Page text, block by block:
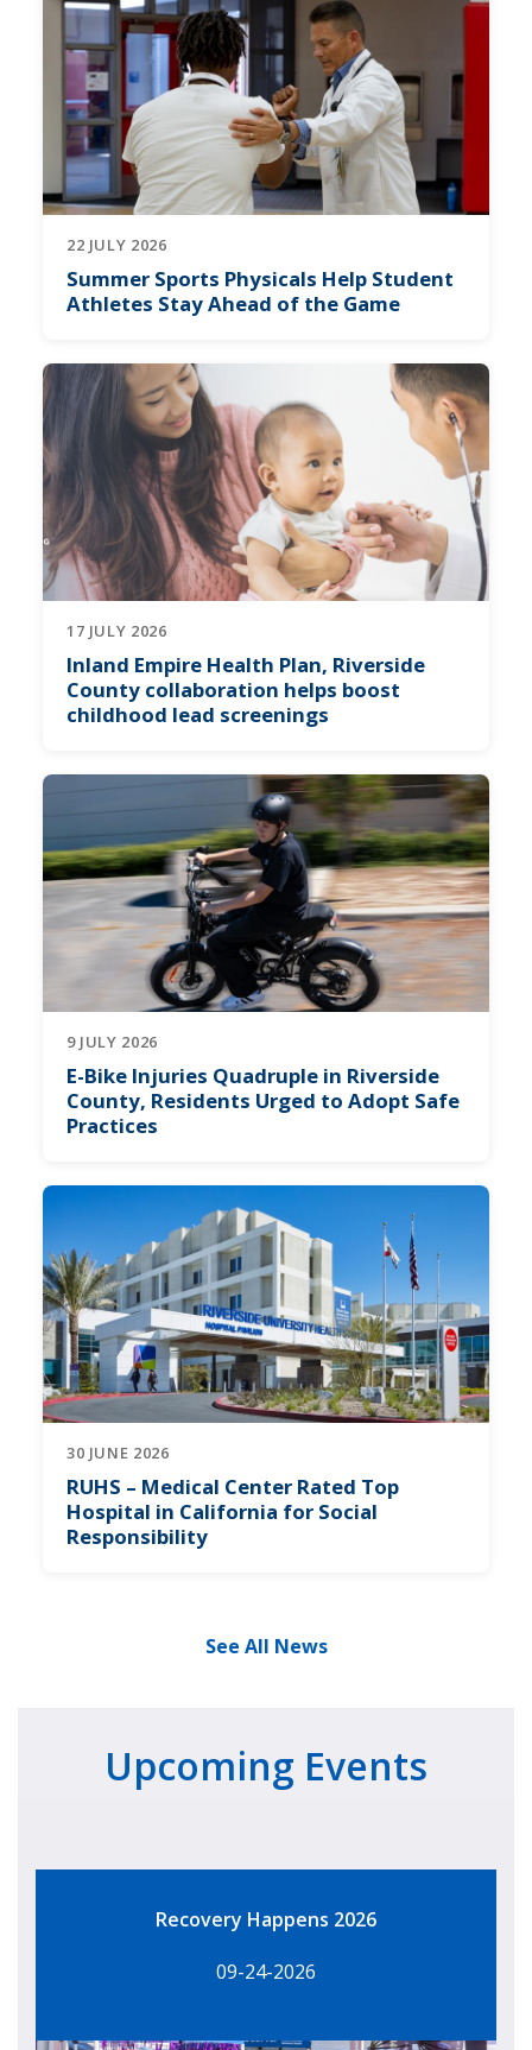
22 JULY 2026
Summer Sports Physicals Help Student
Athletes Stay Ahead of the Game
17 JULY 2026
Inland Empire Health Plan, Riverside
County collaboration helps boost
childhood lead screenings
9 JULY 2026
E-Bike Injuries Quadruple in Riverside
County, Residents Urged to Adopt Safe
Practices
30 JUNE 2026
RUHS – Medical Center Rated Top
Hospital in California for Social
Responsibility
See All News
Upcoming Events
Recovery Happens 2026
09-24-2026